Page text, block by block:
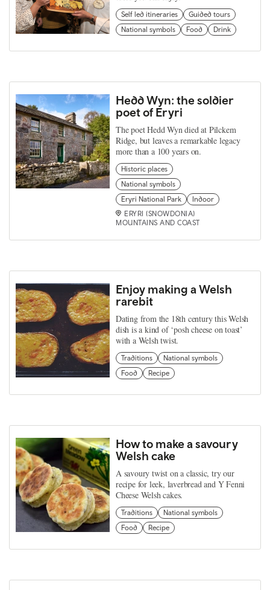
Self led itineraries
Guided tours
National symbols
Food Drink
Hedd Wyn: the soldier
poet of Eryri
The poet Hedd Wyn died at Pilckem
Ridge, but leaves a remarkable legacy
more than a 100 years on.
Historic places
National symbols
Eryri National Park
Indoor
ERYRI (SNOWDONIA)
MOUNTAINS AND COAST
Enjoy making a Welsh
rarebit
Dating from the 18th century this Welsh
dish is a kind of ‘posh cheese on toast’
with a Welsh twist.
Traditions
National symbols
Food
Recipe
How to make a savoury
Welsh cake
A savoury twist on a classic, try our
recipe for leek, laverbread and Y Fenni
Cheese Welsh cakes.
Traditions
National symbols
Food
Recipe